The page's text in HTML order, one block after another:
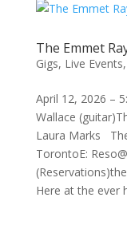
The Emmet
Gigs, Live Events,
April 12, 2026 –
Wallace
Laura Marks
TorontoE:
Here at the ever